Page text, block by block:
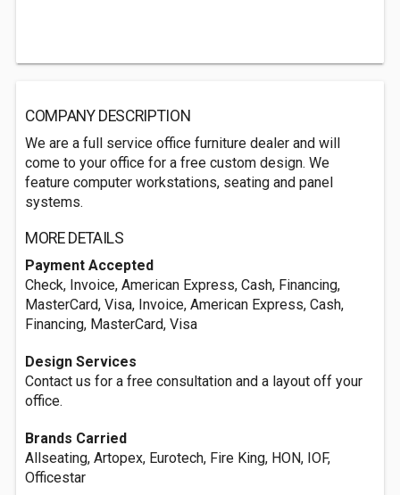
COMPANY DESCRIPTION
We are a full service office furniture dealer and will
come to your office for a free custom design. We
feature computer workstations, seating and panel
systems.
MORE DETAILS
Payment Accepted
Check, Invoice, American Express, Cash, Financing,
MasterCard, Visa, Invoice, American Express, Cash,
Financing, MasterCard, Visa
Design Services
Contact us for a free consultation and a layout off your
office.
Brands Carried
Allseating, Artopex, Eurotech, Fire King, HON, IOF,
Officestar